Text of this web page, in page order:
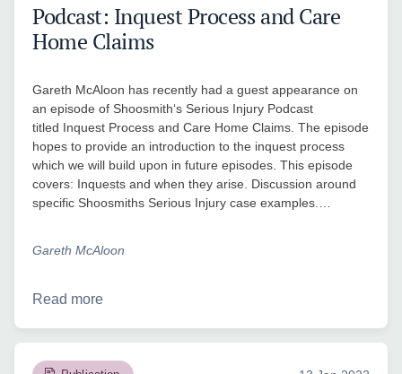
Podcast: Inquest Process and Care
Home Claims
Gareth McAloon has recently had a guest appearance on
an episode of Shoosmith‘s Serious Injury Podcast
titled Inquest Process and Care Home Claims. The episode
hopes to provide an introduction to the inquest process
which we will build upon in future episodes. This episode
covers: Inquests and when they arise. Discussion around
specific Shoosmiths Serious Injury case examples.…
Gareth McAloon
Read more